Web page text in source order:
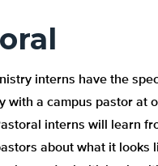
interns have the
with a campus pastor at
interns will learn
about what it looks